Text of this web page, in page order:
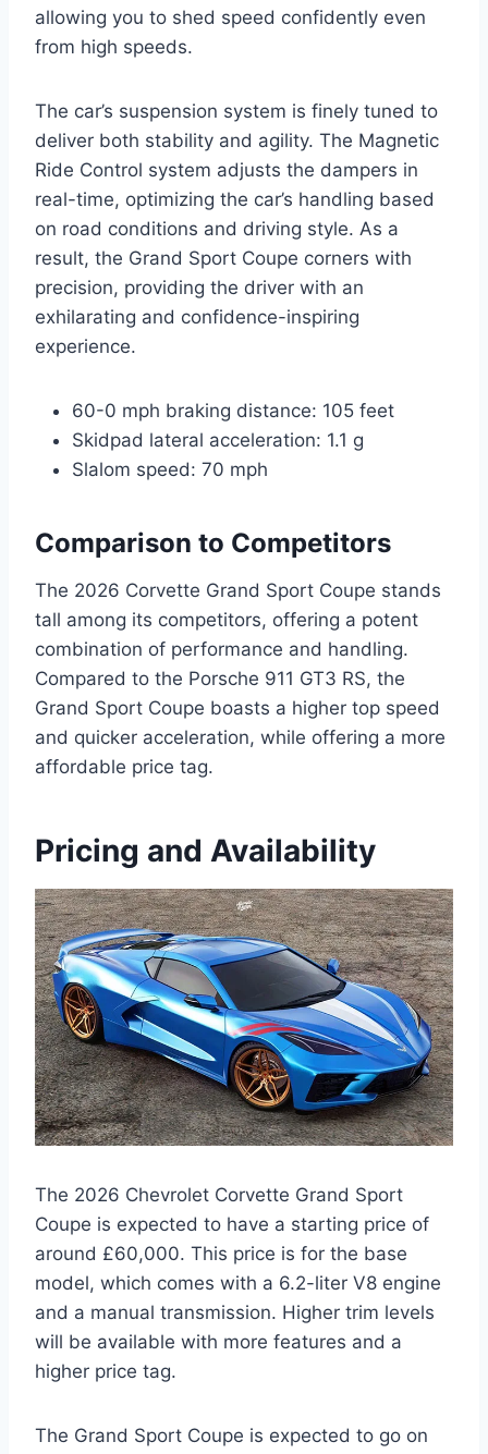
allowing you to shed speed confidently even
from high speeds.
The car’s suspension system is finely tuned to
deliver both stability and agility. The Magnetic
Ride Control system adjusts the dampers in
real-time, optimizing the car’s handling based
on road conditions and driving style. As a
result, the Grand Sport Coupe corners with
precision, providing the driver with an
exhilarating and confidence-inspiring
experience.
60-0 mph braking distance: 105 feet
Skidpad lateral acceleration: 1.1 g
Slalom speed: 70 mph
Comparison to Competitors
The 2026 Corvette Grand Sport Coupe stands
tall among its competitors, offering a potent
combination of performance and handling.
Compared to the Porsche 911 GT3 RS, the
Grand Sport Coupe boasts a higher top speed
and quicker acceleration, while offering a more
affordable price tag.
Pricing and Availability
The 2026 Chevrolet Corvette Grand Sport
Coupe is expected to have a starting price of
around £60,000. This price is for the base
model, which comes with a 6.2-liter V8 engine
and a manual transmission. Higher trim levels
will be available with more features and a
higher price tag.
The Grand Sport Coupe is expected to go on